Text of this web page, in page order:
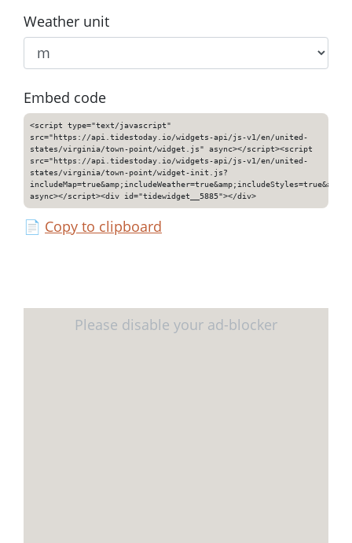
Weather unit
Embed code
<script type="text/javascript"
src="https://api.tidestoday.io/widgets-api/js-v1/en/united-
states/virginia/town-point/widget.js" async></script><script
src="https://api.tidestoday.io/widgets-api/js-v1/en/united-
states/virginia/town-point/widget-init.js?
async></script><div id="tidewidget__5885"></div>
📄 Copy to clipboard